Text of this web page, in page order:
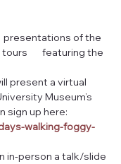
presentations of the
featuring the
present a virtual
Museum’s
sign up here:
walking-foggy-
in-person a talk/slide